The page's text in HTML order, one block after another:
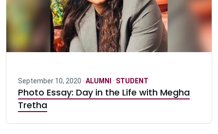
September 10, 2020 · ALUMNI · STUDENT
Photo Essay: Day in the Life with Megha
Tretha